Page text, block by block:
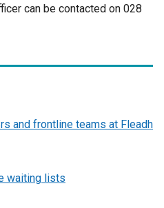
can be contacted on 028
and frontline teams at Fleadh
waiting lists